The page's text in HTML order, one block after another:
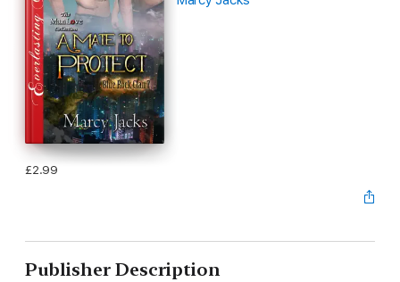
£2.99
Publisher Description